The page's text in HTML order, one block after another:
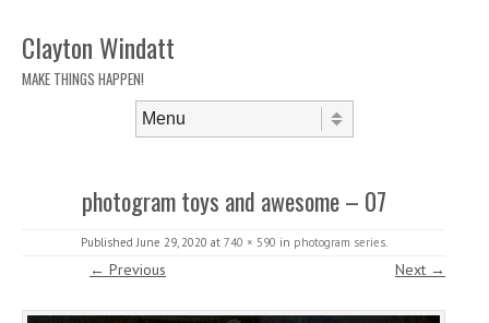
Clayton Windatt
MAKE THINGS HAPPEN!
photogram toys and awesome – 07
PublishedJune 29, 2020 at 740 × 590 in photogram series.
← Previous Next →